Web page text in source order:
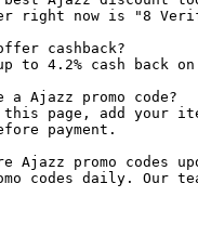
right now is "8
cashback?
to 4.2% cash back
Ajazz promo code?
this page, add your
payment.
Ajazz promo codes
codes daily.